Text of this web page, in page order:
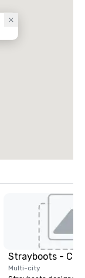
Multi-city